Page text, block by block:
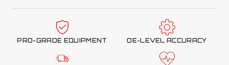
Mobile
Standard
PRO-GRADE EQUIPMENT OE-LEVEL ACCURACY